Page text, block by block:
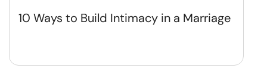
10 Ways to Build Intimacy in a Marriage